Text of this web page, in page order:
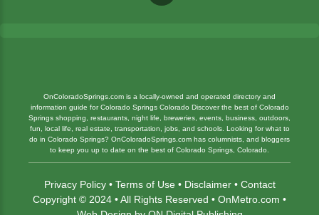
OnColoradoSprings.com is a locally-owned and operated directory and
information guide for Colorado Springs Colorado Discover the best of Colorado
Springs shopping, restaurants, night life, breweries, events, business, outdoors,
fun, local life, real estate, transportation, jobs, and schools. Looking for what to
do in Colorado Springs? OnColoradoSprings.com has columnists, and bloggers
to keep you up to date on the best of Colorado Springs, Colorado.
Privacy Policy• Terms of Use • Disclaimer• Contact
Copyright © 2024 • All Rights Reserved • OnMetro.com •